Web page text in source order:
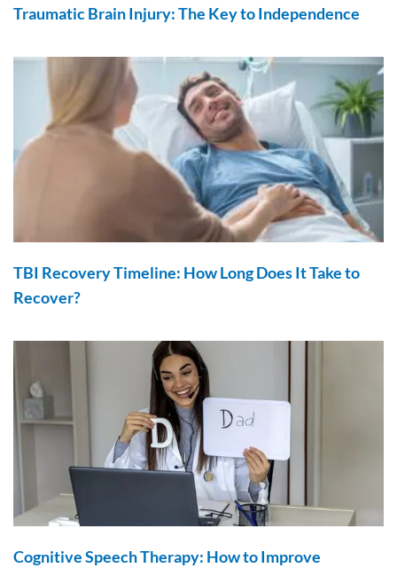
Traumatic Brain Injury: The Key to Independence
TBI Recovery Timeline: How Long Does It Take to
Recover?
Cognitive Speech Therapy: How to Improve